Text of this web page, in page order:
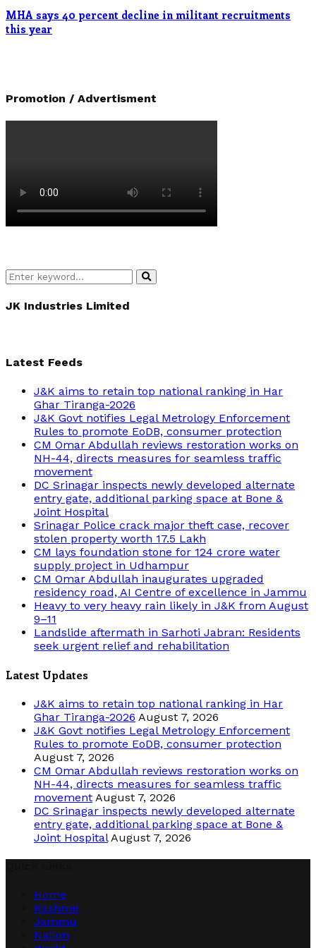
MHA says 40 percent decline in militant recruitments
this year
Promotion / Advertisment
Search
for:
Search
JK Industries Limited
Latest Feeds
J&K aims to retain top national ranking in Har
Ghar Tiranga-2026
J&K Govt notifies Legal Metrology Enforcement
Rules to promote EoDB, consumer protection
CM Omar Abdullah reviews restoration works on
NH-44, directs measures for seamless traffic
movement
DC Srinagar inspects newly developed alternate
entry gate, additional parking space at Bone &
Joint Hospital
Srinagar Police crack major theft case, recover
stolen property worth 17.5 Lakh
CM lays foundation stone for 124 crore water
supply project in Udhampur
CM Omar Abdullah inaugurates upgraded
residency road, AI Centre of excellence in Jammu
Heavy to very heavy rain likely in J&K from August
9–11
Landslide aftermath in Sarhoti Jabran: Residents
seek urgent relief and rehabilitation
Latest Updates
J&K aims to retain top national ranking in Har
Ghar Tiranga-2026 August 7, 2026
J&K Govt notifies Legal Metrology Enforcement
Rules to promote EoDB, consumer protection
August 7, 2026
CM Omar Abdullah reviews restoration works on
NH-44, directs measures for seamless traffic
movement August 7, 2026
DC Srinagar inspects newly developed alternate
entry gate, additional parking space at Bone &
Joint Hospital August 7, 2026
Home
Kashmir
Jammu
Nation